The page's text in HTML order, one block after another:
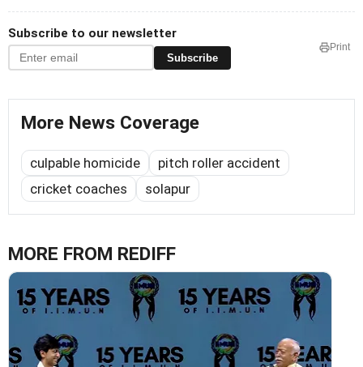
Subscribe to our newsletter
Subscribe
Print
More News Coverage
culpable homicide
pitch roller accident
cricket coaches
solapur
MORE FROM REDIFF